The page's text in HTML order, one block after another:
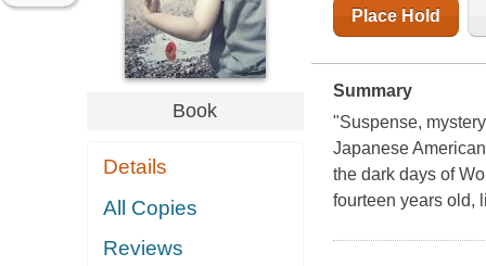
Book
Details
All Copies
Reviews
Place Hold
Summary
"Suspense,
Japanese
the dark days of
fourteen years old,